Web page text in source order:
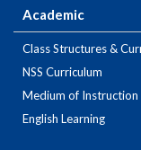
Academic
Class Structures &
NSS Curriculum
Medium of Instruction
English Learning